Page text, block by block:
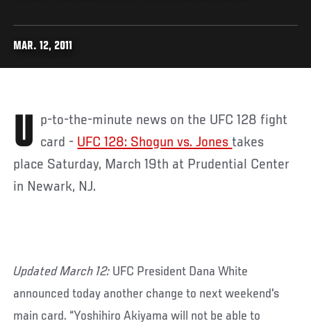
MAR. 12, 2011
Up-to-the-minute news on the UFC 128 fight card - UFC 128: Shogun vs. Jonestakes
place Saturday, March 19th at Prudential Center
in Newark, NJ.
Updated March 12: UFC President Dana White
announced today another change to next weekend's
main card. “Yoshihiro Akiyama will not be able to